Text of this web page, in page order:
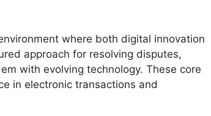
where both digital innovation
approach for resolving disputes,
with evolving technology. These core
in electronic transactions and